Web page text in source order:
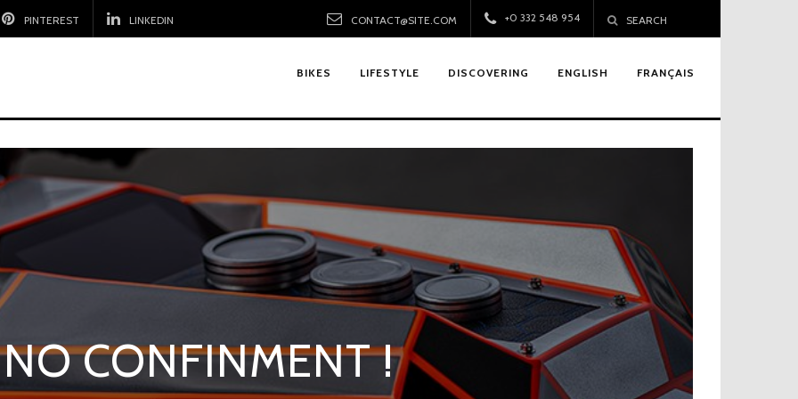
PINTEREST LINKEDIN CONTACT@SITE.COM +0 332 548 954 SEARCH
BIKES LIFESTYLE DISCOVERING ENGLISH FRANÇAIS
NO CONFINMENT !